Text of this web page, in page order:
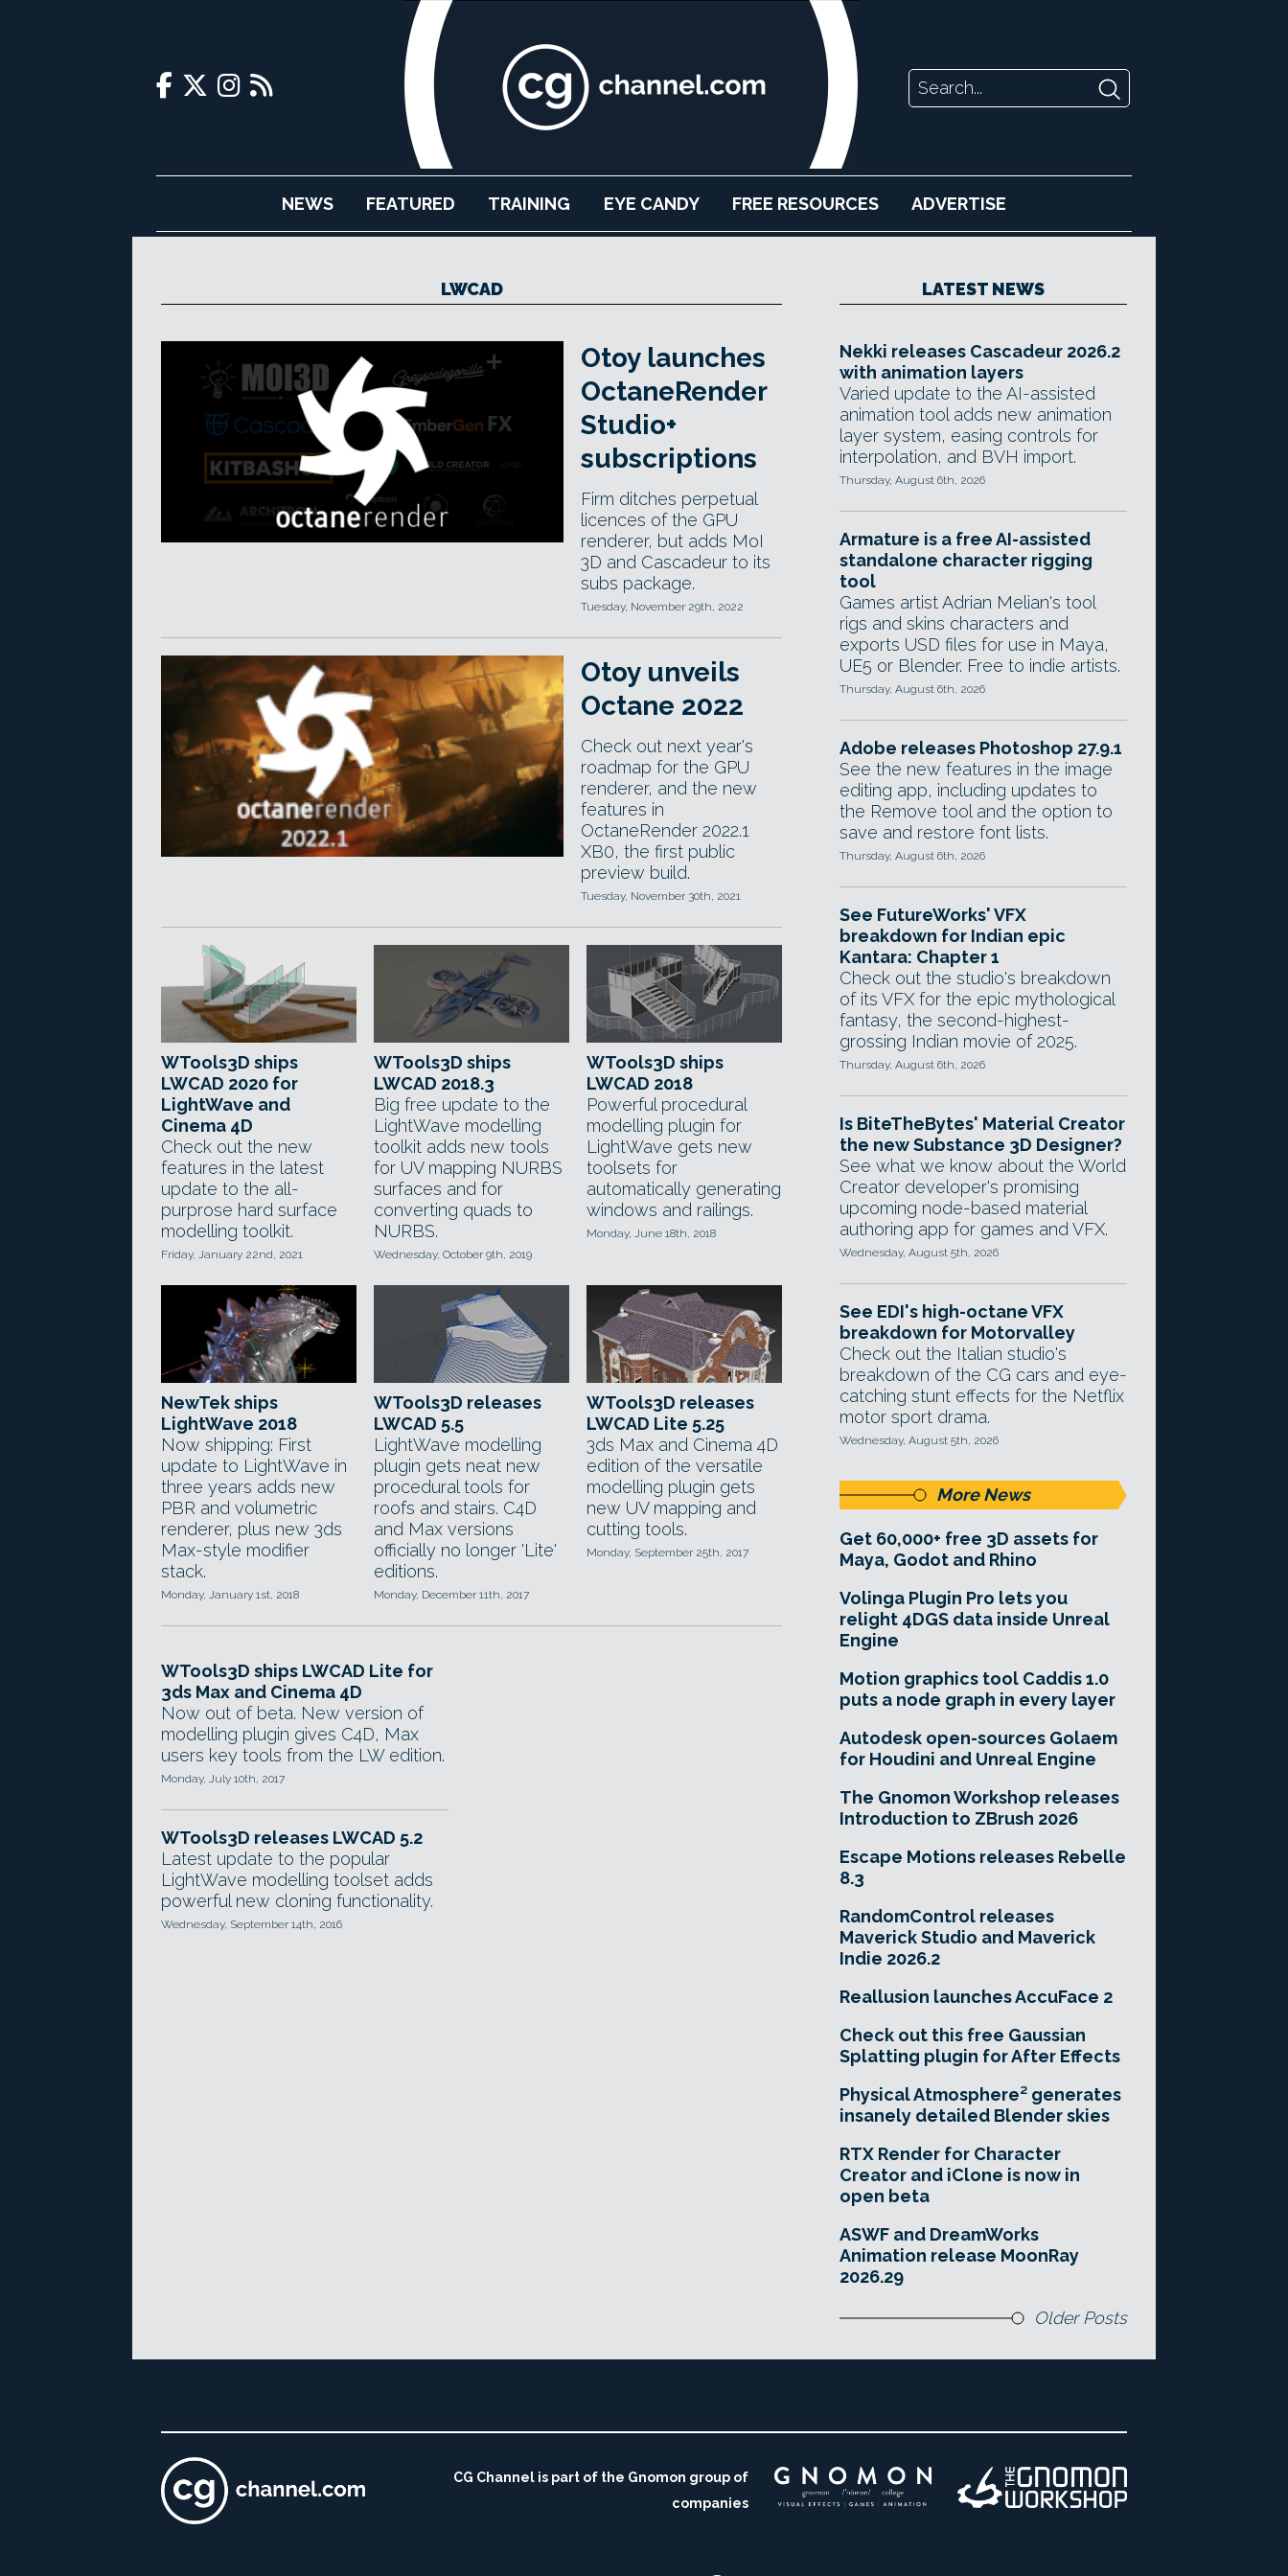
NEWS FEATURED TRAINING EYE CANDY FREE RESOURCES ADVERTISE
LWCAD
Otoy launches
OctaneRender
Studio+
subscriptions
Firm ditches perpetual
licences of the GPU
renderer, but adds MoI
3D and Cascadeur to its
subs package.
Tuesday, November 29th, 2022
Otoy unveils
Octane 2022
Check out next year's
roadmap for the GPU
renderer, and the new
features in
OctaneRender 2022.1
XB0, the first public
preview build.
Tuesday, November 30th, 2021
WTools3D ships
LWCAD 2020 for
LightWave and
Cinema 4D
Check out the new
features in the latest
update to the all-
purprose hard surface
modelling toolkit.
Friday, January 22nd, 2021
WTools3D ships
LWCAD 2018.3
Big free update to the
LightWave modelling
toolkit adds new tools
for UV mapping NURBS
surfaces and for
converting quads to
NURBS.
Wednesday, October 9th, 2019
WTools3D ships
LWCAD 2018
Powerful procedural
modelling plugin for
LightWave gets new
toolsets for
automatically generating
windows and railings.
Monday, June 18th, 2018
NewTek ships
LightWave 2018
Now shipping: First
update to LightWave in
three years adds new
PBR and volumetric
renderer, plus new 3ds
Max-style modifier
stack.
Monday, January 1st, 2018
WTools3D releases
LWCAD 5.5
LightWave modelling
plugin gets neat new
procedural tools for
roofs and stairs. C4D
and Max versions
officially no longer 'Lite'
editions.
Monday, December 11th, 2017
WTools3D releases
LWCAD Lite 5.25
3ds Max and Cinema 4D
edition of the versatile
modelling plugin gets
new UV mapping and
cutting tools.
Monday, September 25th, 2017
WTools3D ships LWCAD Lite for
3ds Max and Cinema 4D
Now out of beta. New version of
modelling plugin gives C4D, Max
users key tools from the LW edition.
Monday, July 10th, 2017
WTools3D releases LWCAD 5.2
Latest update to the popular
LightWave modelling toolset adds
powerful new cloning functionality.
Wednesday, September 14th, 2016
LATEST NEWS
Nekki releases Cascadeur 2026.2
with animation layers
Varied update to the AI-assisted
animation tool adds new animation
layer system, easing controls for
interpolation, and BVH import.
Thursday, August 6th, 2026
Armature is a free AI-assisted
standalone character rigging
tool
Games artist Adrian Melian's tool
rigs and skins characters and
exports USD files for use in Maya,
UE5 or Blender. Free to indie artists.
Thursday, August 6th, 2026
Adobe releases Photoshop 27.9.1
See the new features in the image
editing app, including updates to
the Remove tool and the option to
save and restore font lists.
Thursday, August 6th, 2026
See FutureWorks' VFX
breakdown for Indian epic
Kantara: Chapter 1
Check out the studio's breakdown
of its VFX for the epic mythological
fantasy, the second-highest-
grossing Indian movie of 2025.
Thursday, August 6th, 2026
Is BiteTheBytes' Material Creator
the new Substance 3D Designer?
See what we know about the World
Creator developer's promising
upcoming node-based material
authoring app for games and VFX.
Wednesday, August 5th, 2026
See EDI's high-octane VFX
breakdown for Motorvalley
Check out the Italian studio's
breakdown of the CG cars and eye-
catching stunt effects for the Netflix
motor sport drama.
Wednesday, August 5th, 2026
More News
Get 60,000+ free 3D assets for
Maya, Godot and Rhino
Volinga Plugin Pro lets you
relight 4DGS data inside Unreal
Engine
Motion graphics tool Caddis 1.0
puts a node graph in every layer
Autodesk open-sources Golaem
for Houdini and Unreal Engine
The Gnomon Workshop releases
Introduction to ZBrush 2026
Escape Motions releases Rebelle
8.3
RandomControl releases
Maverick Studio and Maverick
Indie 2026.2
Reallusion launches AccuFace 2
Check out this free Gaussian
Splatting plugin for After Effects
Physical Atmosphere² generates
insanely detailed Blender skies
RTX Render for Character
Creator and iClone is now in
open beta
ASWF and DreamWorks
Animation release MoonRay
2026.29
Older Posts
CG Channel is part of the Gnomon group of
companies